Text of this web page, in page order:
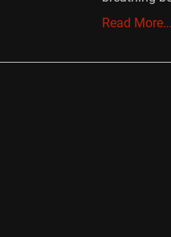
Read More…